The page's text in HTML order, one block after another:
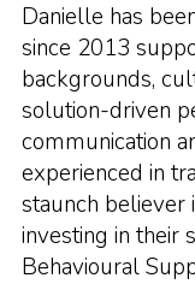
Danielle has
since 2013
backgrounds,
solution-driven
communication
experienced in
staunch believer
investing in their
Behavioural